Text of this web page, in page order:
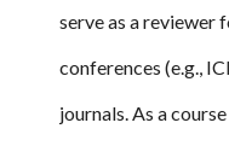
serve as a reviewer
conferences (e.g.,
journals. As a